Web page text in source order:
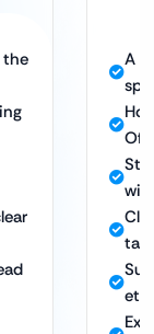
the
A